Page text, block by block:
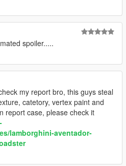
spoiler.....
my report bro, this guys steal
catetory, vertex paint and
report case, please check it
lamborghini-aventador-